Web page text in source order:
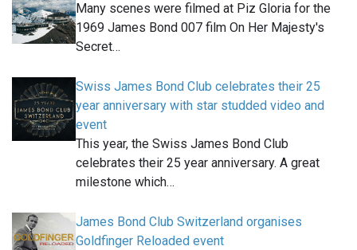
Many scenes were filmed at Piz Gloria for the
1969 James Bond 007 film On Her Majesty's
Secret…
Swiss James Bond Club celebrates their 25
year anniversary with star studded video and
event
This year, the Swiss James Bond Club
celebrates their 25 year anniversary. A great
milestone which…
James Bond Club Switzerland organises
Goldfinger Reloaded event